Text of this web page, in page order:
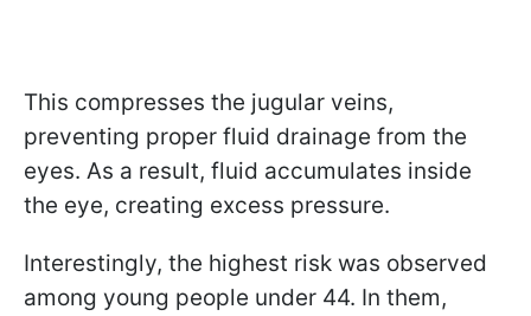
This compresses the jugular veins,
preventing proper fluid drainage from the
eyes. As a result, fluid accumulates inside
the eye, creating excess pressure.
Interestingly, the highest risk was observed
among young people under 44. In them,